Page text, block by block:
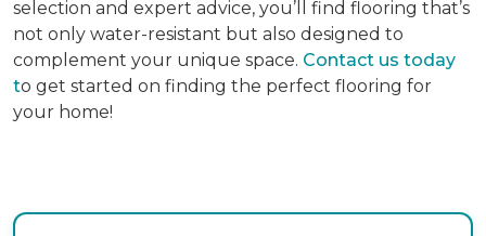
selection and expert advice, you’ll find flooring that’s
not only water-resistant but also designed to
complement your unique space. Contact us today
to get started on finding the perfect flooring for
your home!